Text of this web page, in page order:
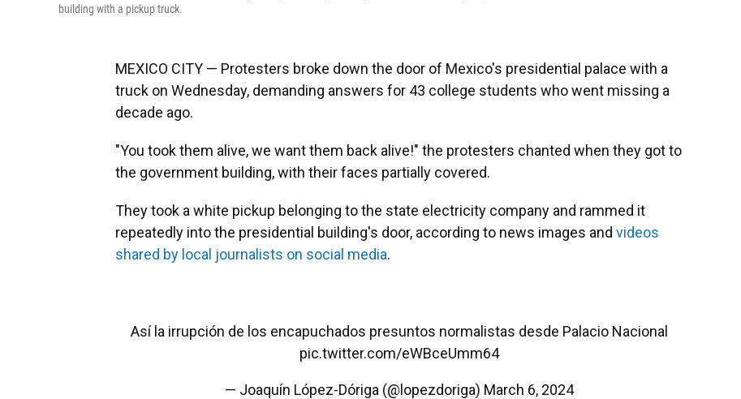
building with a pickup truck.
MEXICO CITY — Protesters broke down the door of Mexico's presidential palace with a
truck on Wednesday, demanding answers for 43 college students who went missing a
decade ago.
"You took them alive, we want them back alive!" the protesters chanted when they got to
the government building, with their faces partially covered.
They took a white pickup belonging to the state electricity company and rammed it
repeatedly into the presidential building's door, according to news images and videos
shared by local journalists on social media.
Así la irrupción de los encapuchados presuntos normalistas desde Palacio Nacional
pic.twitter.com/eWBceUmm64
— Joaquín López-Dóriga (@lopezdoriga) March 6, 2024